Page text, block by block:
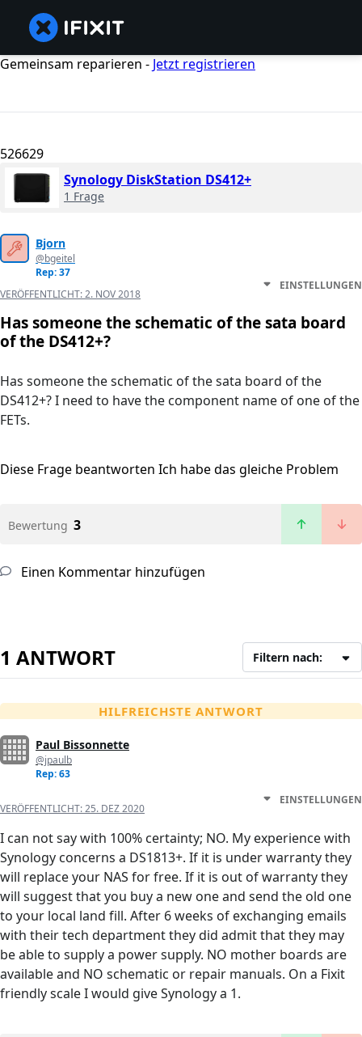
Gemeinsam reparieren - Jetzt registrieren
526629
Synology DiskStation DS412+
1 Frage
Bjorn
@bgeitel
Rep: 37
VERÖFFENTLICHT:2. NOV 2018
EINSTELLUNGEN
Has someone the schematic of the sata board
of the DS412+?
Has someone the schematic of the sata board of the
DS412+? I need to have the component name of one of the
FETs.
Diese Frage beantworten Ich habe das gleiche Problem
Bewertung 3
Einen Kommentar hinzufügen
1 ANTWORT Filtern nach:
HILFREICHSTE ANTWORT
Paul Bissonnette
@jpaulb
Rep: 63
VERÖFFENTLICHT:25. DEZ 2020
EINSTELLUNGEN
I can not say with 100% certainty; NO. My experience with
Synology concerns a DS1813+. If it is under warranty they
will replace your NAS for free. If it is out of warranty they
will suggest that you buy a new one and send the old one
to your local land fill. After 6 weeks of exchanging emails
with their tech department they did admit that they may
be able to supply a power supply. NO mother boards are
available and NO schematic or repair manuals. On a Fixit
friendly scale I would give Synology a 1.